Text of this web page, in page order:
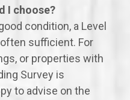
I choose?
condition, a Level
sufficient. For
or properties with
Survey is
to advise on the